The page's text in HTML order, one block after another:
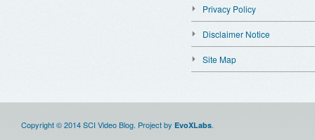
Privacy Policy
Disclaimer Notice
Site Map
Copyright © 2014 SCI Video Blog. Project by EvoXLabs.